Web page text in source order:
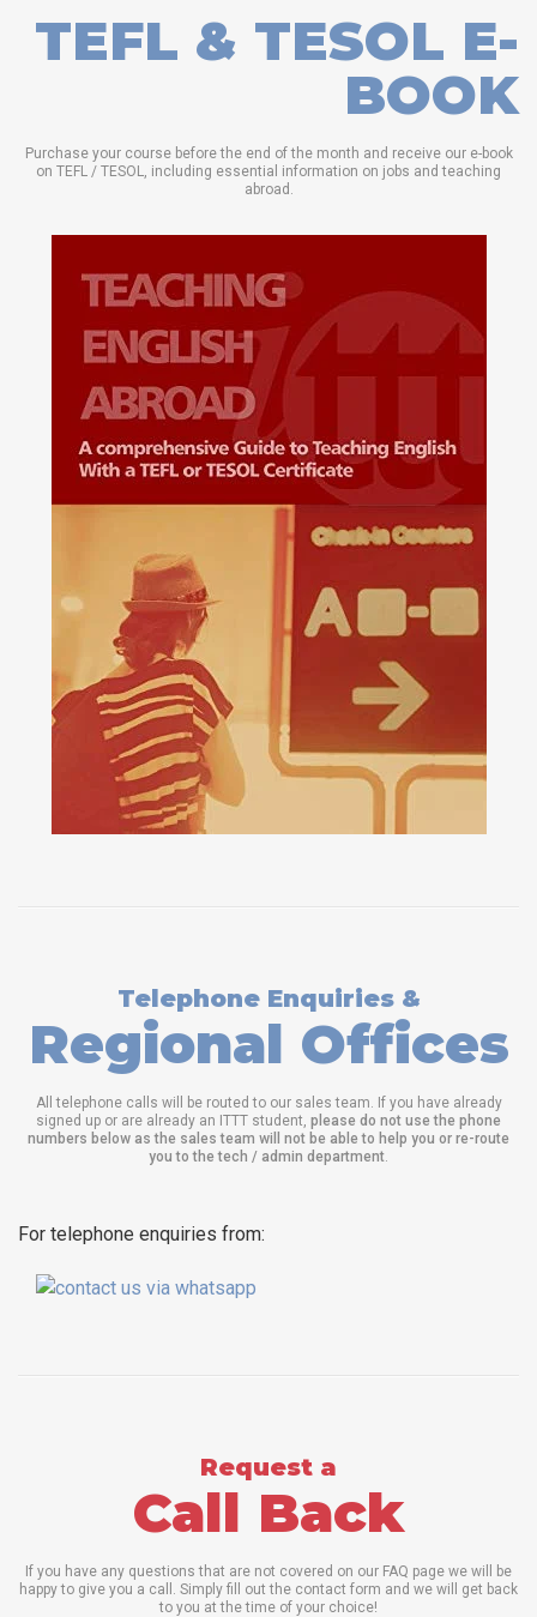
TEFL & TESOL E-
BOOK
Purchase your course before the end of the month and receive our e-book
on TEFL / TESOL, including essential information on jobs and teaching
abroad.
Telephone Enquiries &
Regional Offices
All telephone calls will be routed to our sales team. If you have already
signed up or are already an ITTT student, please do not use the phone
numbers below as the sales team will not be able to help you or re-route
you to the tech / admin department.
For telephone enquiries from:
Request a
Call Back
If you have any questions that are not covered on our FAQ page we will be
happy to give you a call. Simply fill out the contact form and we will get back
to you at the time of your choice!